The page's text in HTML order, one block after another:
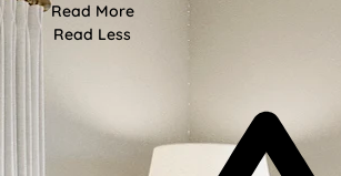
Read More
Read Less